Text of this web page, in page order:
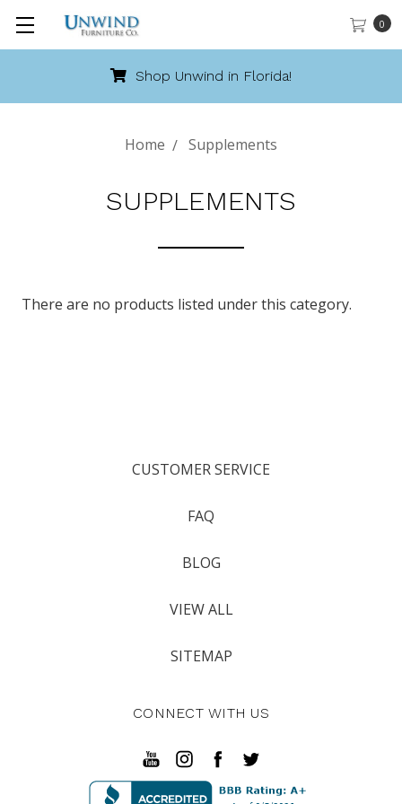
0
Shop Unwind in Florida!
Home Supplements
SUPPLEMENTS
There are no products listed under this category.
CUSTOMER SERVICE
FAQ
BLOG
VIEW ALL
SITEMAP
CONNECT WITH US